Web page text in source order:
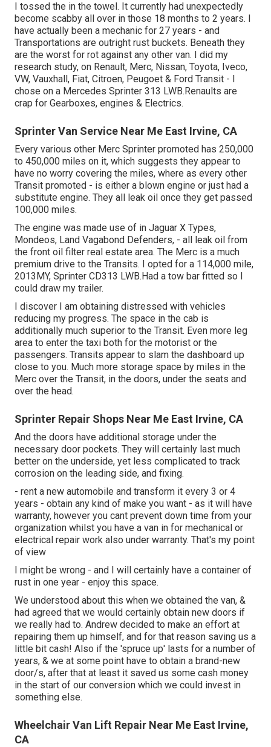
I tossed the in the towel. It currently had unexpectedly
become scabby all over in those 18 months to 2 years. I
have actually been a mechanic for 27 years - and
Transportations are outright rust buckets. Beneath they
are the worst for rot against any other van. I did my
research study, on Renault, Merc, Nissan, Toyota, Iveco,
VW, Vauxhall, Fiat, Citroen, Peugoet & Ford Transit - I
chose on a Mercedes Sprinter 313 LWB.Renaults are
crap for Gearboxes, engines & Electrics.
Sprinter Van Service Near Me East Irvine, CA
Every various other Merc Sprinter promoted has 250,000
to 450,000 miles on it, which suggests they appear to
have no worry covering the miles, where as every other
Transit promoted - is either a blown engine or just had a
substitute engine. They all leak oil once they get passed
100,000 miles.
The engine was made use of in Jaguar X Types,
Mondeos, Land Vagabond Defenders, - all leak oil from
the front oil filter real estate area. The Merc is a much
premium drive to the Transits. I opted for a 114,000 mile,
2013MY, Sprinter CD313 LWB.Had a tow bar fitted so I
could draw my trailer.
I discover I am obtaining distressed with vehicles
reducing my progress. The space in the cab is
additionally much superior to the Transit. Even more leg
area to enter the taxi both for the motorist or the
passengers. Transits appear to slam the dashboard up
close to you. Much more storage space by miles in the
Merc over the Transit, in the doors, under the seats and
over the head.
Sprinter Repair Shops Near Me East Irvine, CA
And the doors have additional storage under the
necessary door pockets. They will certainly last much
better on the underside, yet less complicated to track
corrosion on the leading side, and fixing.
- rent a new automobile and transform it every 3 or 4
years - obtain any kind of make you want - as it will have
warranty, however you cant prevent down time from your
organization whilst you have a van in for mechanical or
electrical repair work also under warranty. That's my point
of view
I might be wrong - and I will certainly have a container of
rust in one year - enjoy this space.
We understood about this when we obtained the van, &
had agreed that we would certainly obtain new doors if
we really had to. Andrew decided to make an effort at
repairing them up himself, and for that reason saving us a
little bit cash! Also if the 'spruce up' lasts for a number of
years, & we at some point have to obtain a brand-new
door/s, after that at least it saved us some cash money
in the start of our conversion which we could invest in
something else.
Wheelchair Van Lift Repair Near Me East Irvine,
CA